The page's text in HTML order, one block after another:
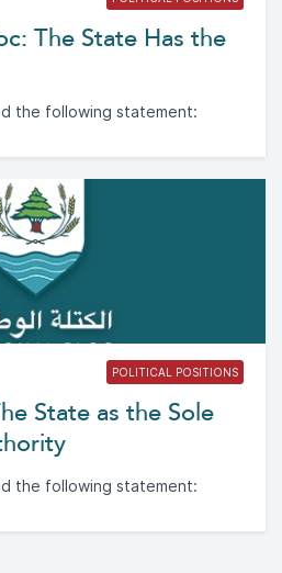
The State Has the
the following statement:
POLITICAL POSITIONS
State as the Sole
the following statement: